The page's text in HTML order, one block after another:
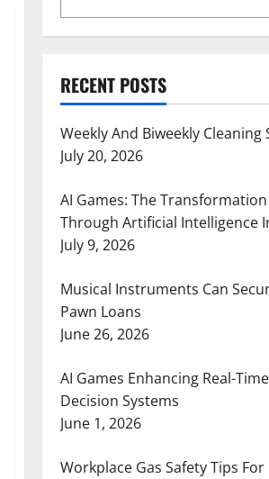
RECENT POSTS
Weekly And Biweekly Cleaning
July 20, 2026
AI Games: The
Through Artificial Intelligence
July 9, 2026
Musical Instruments Can
Pawn Loans
June 26, 2026
AI Games Enhancing Real-
Decision Systems
June 1, 2026
Workplace Gas Safety Tips